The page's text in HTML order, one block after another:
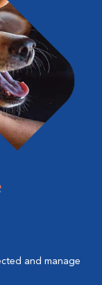
and manage